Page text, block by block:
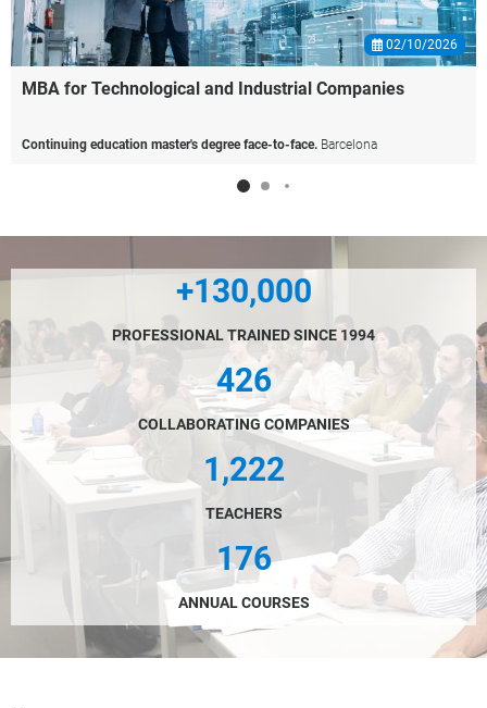
02/10/2026
MBA for Technological and Industrial Companies
Continuing education master's degree face-to-face. Barcelona
+130,000
PROFESSIONAL TRAINED SINCE 1994
426
COLLABORATING COMPANIES
1,222
TEACHERS
176
ANNUAL COURSES